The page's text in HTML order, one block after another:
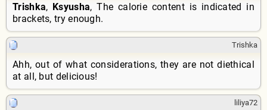
Trishka, Ksyusha, The calorie content is indicated in
brackets, try enough.
Trishka
Ahh, out of what considerations, they are not diethical
at all, but delicious!
liliya72